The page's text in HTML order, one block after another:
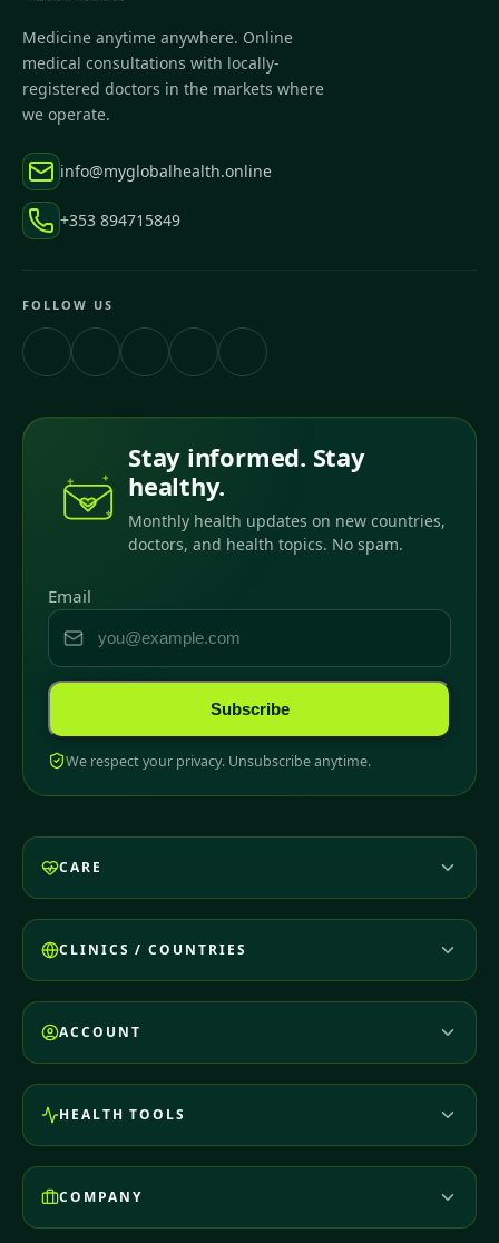
Medicine anytime anywhere. Online
medical consultations with locally-
registered doctors in the markets where
we operate.
info@myglobalhealth.online
+353 894715849
FOLLOW US
Stay informed. Stay
healthy.
Monthly health updates on new countries,
doctors, and health topics. No spam.
Email
Subscribe
We respect your privacy. Unsubscribe anytime.
CARE
CLINICS / COUNTRIES
ACCOUNT
HEALTH TOOLS
COMPANY